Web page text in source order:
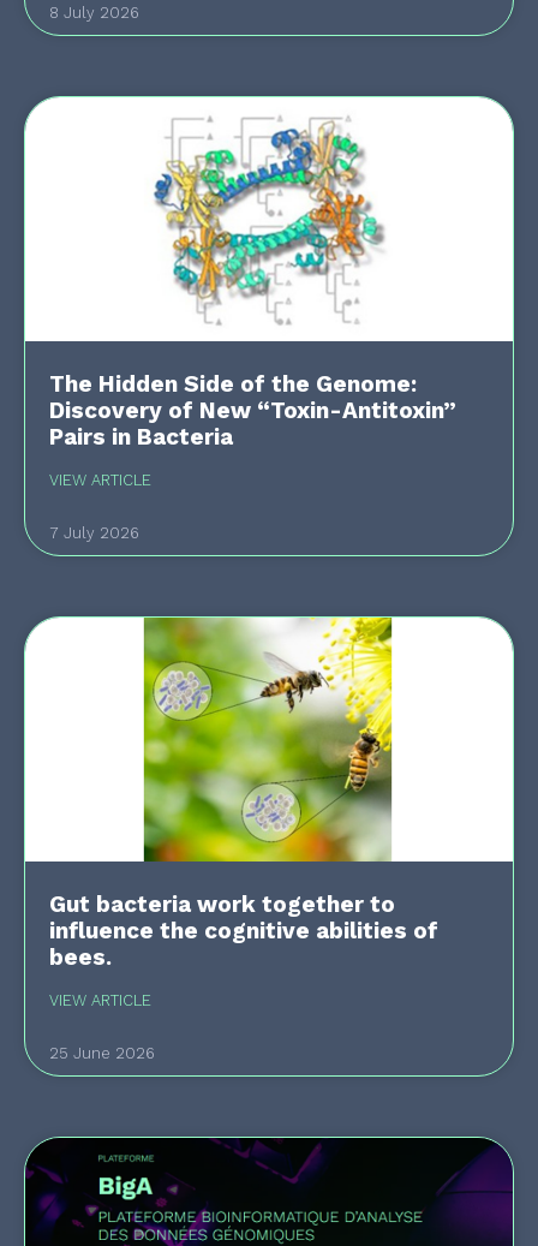
8 July 2026
The Hidden Side of the Genome:
Discovery of New “Toxin-Antitoxin”
Pairs in Bacteria
VIEW ARTICLE
7 July 2026
Gut bacteria work together to
influence the cognitive abilities of
bees.
VIEW ARTICLE
25 June 2026